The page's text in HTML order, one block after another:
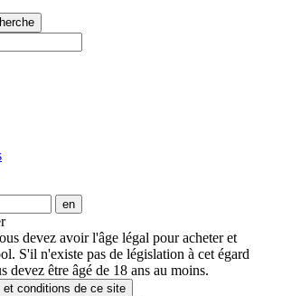
devez avoir l'âge légal pour acheter et
S'il n'existe pas de législation à cet égard
devez être âgé de 18 ans au moins.
conditions de ce site